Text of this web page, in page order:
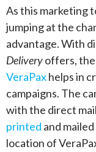
As this marketing
jumping at the
advantage. With
Deliveryoffers,
VeraPaxhelps in
campaigns. The
with the direct
printed and
location of